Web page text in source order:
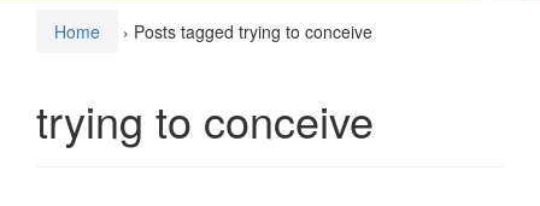
Home › Posts tagged trying to conceive
trying to conceive